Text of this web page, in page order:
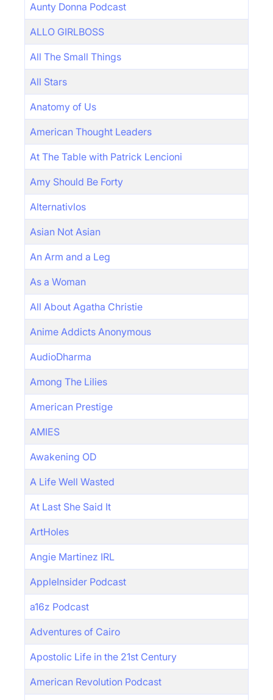
Aunty Donna Podcast
ALLO GIRLBOSS
All The Small Things
All Stars
Anatomy of Us
American Thought Leaders
At The Table with Patrick Lencioni
Amy Should Be Forty
Alternativlos
Asian Not Asian
An Arm and a Leg
As a Woman
All About Agatha Christie
Anime Addicts Anonymous
AudioDharma
Among The Lilies
American Prestige
AMIES
Awakening OD
A Life Well Wasted
At Last She Said It
ArtHoles
Angie Martinez IRL
AppleInsider Podcast
a16z Podcast
Adventures of Cairo
Apostolic Life in the 21st Century
American Revolution Podcast